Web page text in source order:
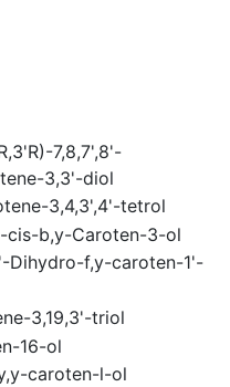
7,8,7',8'-
3,3'-diol
3,4,3',4'-tetrol
cis-b,y-Caroten-3-ol
Dihydro-f,y-caroten-1'-
3,19,3'-triol
16-ol
caroten-l-ol